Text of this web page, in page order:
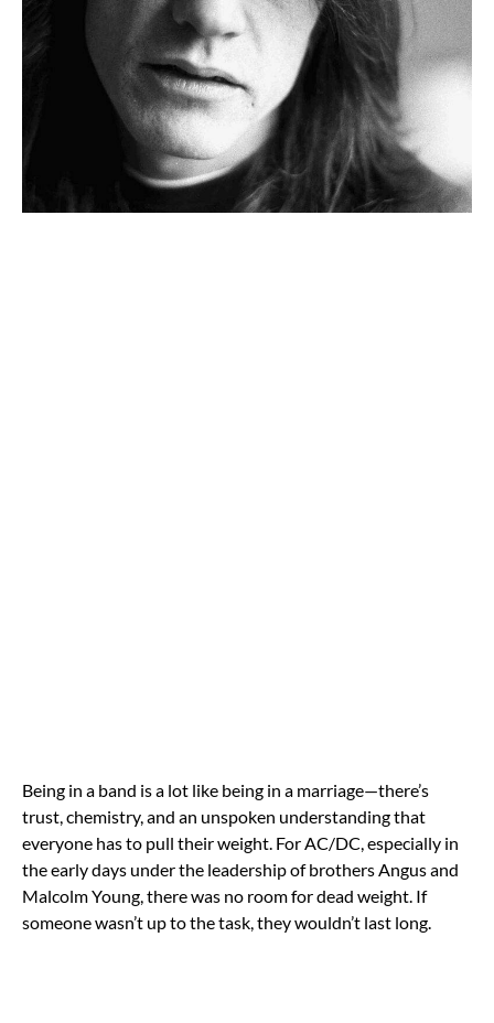
Being in a band is a lot like being in a marriage—there’s
trust, chemistry, and an unspoken understanding that
everyone has to pull their weight. For AC/DC, especially in
the early days under the leadership of brothers Angus and
Malcolm Young, there was no room for dead weight. If
someone wasn’t up to the task, they wouldn’t last long.